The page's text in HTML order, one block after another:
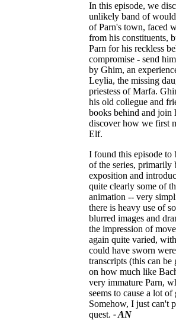
In this episode, we
unlikely band of
of Parn's town, faced
from his constituents,
Parn for his reckless
compromise - send
by Ghim, an
Leylia, the missing
priestess of Marfa.
his old collegue and
books behind and join
discover how we first
Elf.
I found this episode to
of the series, primarily
exposition and
quite clearly some of
animation -- very
there is heavy use of
blurred images and
the impression of
again quite varied,
could have sworn
transcripts (this can
on how much like
very immature Parn,
seems to cause a lot
Somehow, I just can't
quest. - AN